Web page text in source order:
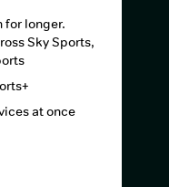
for longer.
Sky Sports,
at once